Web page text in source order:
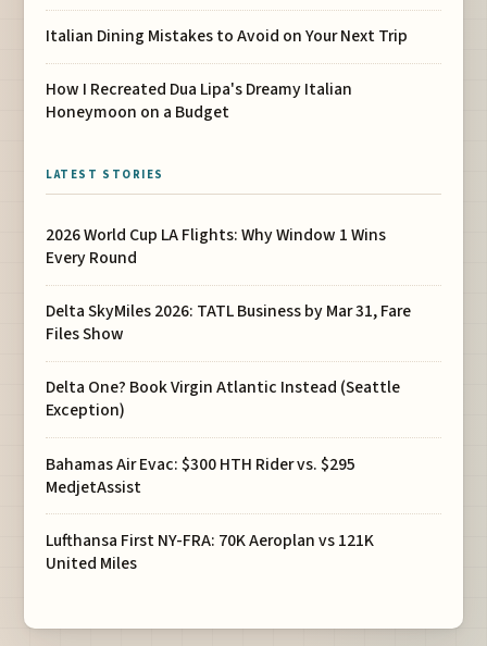
Italian Dining Mistakes to Avoid on Your Next Trip
How I Recreated Dua Lipa's Dreamy Italian
Honeymoon on a Budget
LATEST STORIES
2026 World Cup LA Flights: Why Window 1 Wins
Every Round
Delta SkyMiles 2026: TATL Business by Mar 31, Fare
Files Show
Delta One? Book Virgin Atlantic Instead (Seattle
Exception)
Bahamas Air Evac: $300 HTH Rider vs. $295
MedjetAssist
Lufthansa First NY-FRA: 70K Aeroplan vs 121K
United Miles